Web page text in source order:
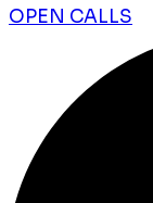
OPEN CALLS